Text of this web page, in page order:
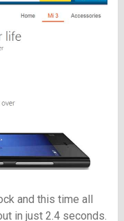
and this time all
in just 2.4 seconds.